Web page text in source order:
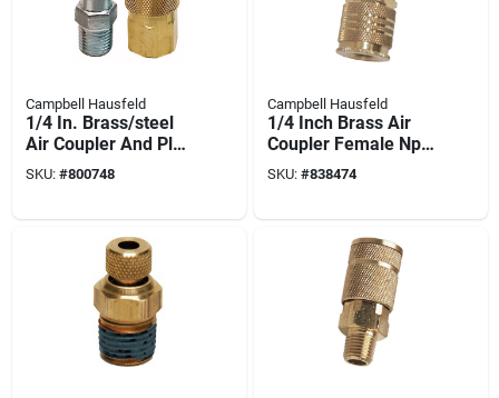
Campbell Hausfeld
1/4 In. Brass/steel
Air Coupler And Plug
Set - 2 Pieces
SKU: #800748
Campbell Hausfeld
1/4 Inch Brass Air
Coupler Female Npt
Model Mp333500av
SKU: #838474